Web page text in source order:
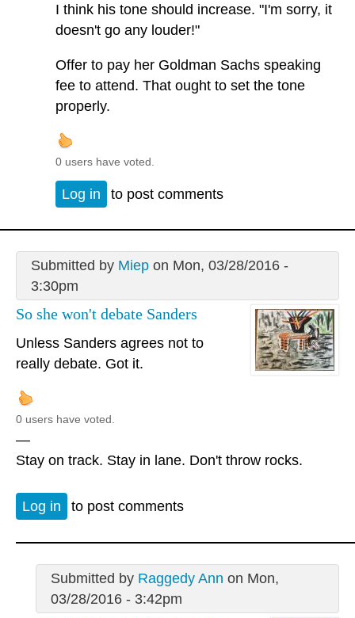
I think his tone should increase. "I'm sorry, it
doesn't go any louder!"
Offer to pay her Goldman Sachs speaking
fee to attend. That ought to set the tone
properly.
0 users have voted.
Log in to post comments
Submitted by Miepon Mon, 03/28/2016 -
3:30pm
So she won't debate Sanders
Unless Sanders agrees not to
really debate. Got it.
0 users have voted.
—
Stay on track. Stay in lane. Don't throw rocks.
Log in to post comments
Submitted by Raggedy Ann on Mon,
03/28/2016 - 3:42pm